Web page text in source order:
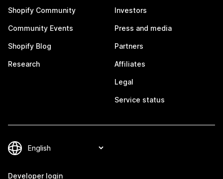
Shopify Community
Community Events
Shopify Blog
Research
Investors
Press and media
Partners
Affiliates
Legal
Service status
Developer login